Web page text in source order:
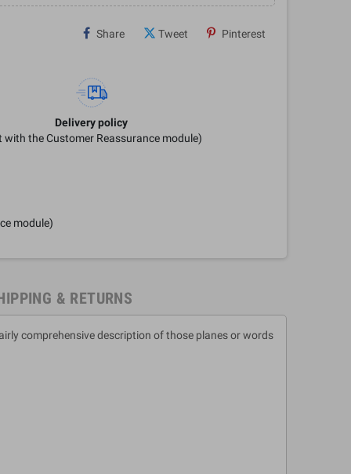
Share Tweet Pinterest
Delivery policy
with the Customer Reassurance module)
module)
& RETURNS
comprehensive description of those planes or words